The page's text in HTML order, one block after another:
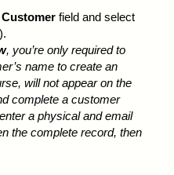
Customer field and select
).
, you’re only required to
name to create an
will not appear on the
complete a customer
a physical and email
the complete record, then